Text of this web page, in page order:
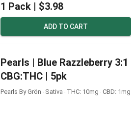
1 Pack | $3.98
ADD TO CART
Pearls | Blue Razzleberry 3:1
CBG:THC | 5pk
Pearls By Grön ‧ Sativa ‧ THC: 10mg ‧ CBD: 1mg